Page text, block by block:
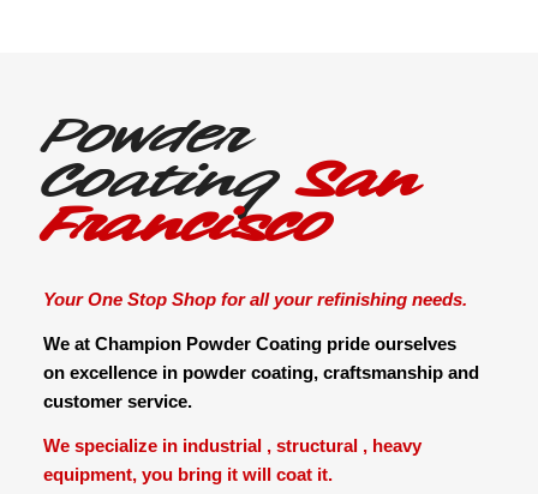
Powder
CoatingSan
Francisco
Your One Stop Shop for all your refinishing needs.
We at Champion Powder Coating pride ourselves
on excellence in powder coating, craftsmanship and
customer service.
We specialize in industrial , structural , heavy
equipment, you bring it will coat it.